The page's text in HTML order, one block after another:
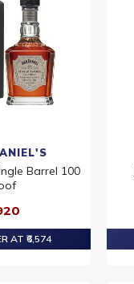
Barrel 100
AT ₹6,574